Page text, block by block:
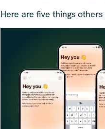
Here are five things